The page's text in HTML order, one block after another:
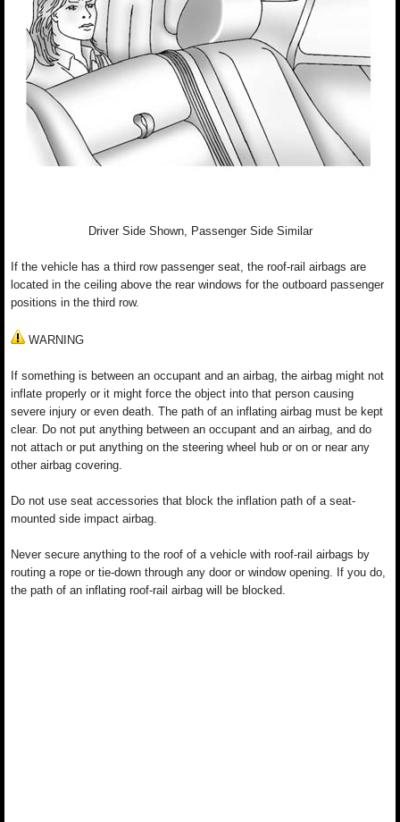
Driver Side Shown, Passenger Side Similar
If the vehicle has a third row passenger seat, the roof-rail airbags are
located in the ceiling above the rear windows for the outboard passenger
positions in the third row.
WARNING
If something is between an occupant and an airbag, the airbag might not
inflate properly or it might force the object into that person causing
severe injury or even death. The path of an inflating airbag must be kept
clear. Do not put anything between an occupant and an airbag, and do
not attach or put anything on the steering wheel hub or on or near any
other airbag covering.
Do not use seat accessories that block the inflation path of a seat-
mounted side impact airbag.
Never secure anything to the roof of a vehicle with roof-rail airbags by
routing a rope or tie-down through any door or window opening. If you do,
the path of an inflating roof-rail airbag will be blocked.